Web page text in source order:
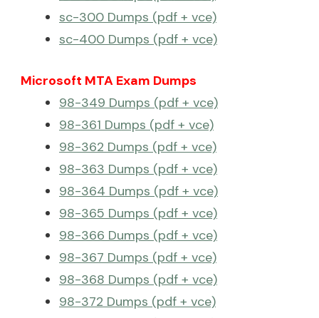
sc-300 Dumps (pdf + vce)
sc-400 Dumps (pdf + vce)
Microsoft MTA Exam Dumps
98-349 Dumps (pdf + vce)
98-361 Dumps (pdf + vce)
98-362 Dumps (pdf + vce)
98-363 Dumps (pdf + vce)
98-364 Dumps (pdf + vce)
98-365 Dumps (pdf + vce)
98-366 Dumps (pdf + vce)
98-367 Dumps (pdf + vce)
98-368 Dumps (pdf + vce)
98-372 Dumps (pdf + vce)